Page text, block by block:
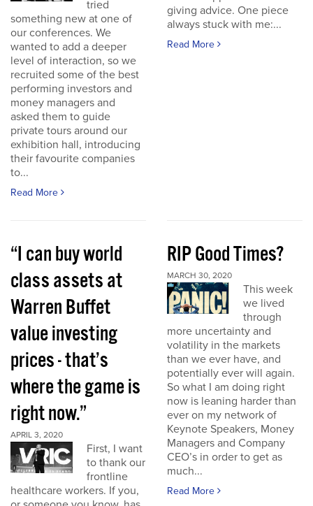
tried
something new at one of
our conferences. We
wanted to add a deeper
level of interaction, so we
recruited some of the best
performing investors and
money managers and
asked them to guide
private tours around our
exhibition hall, introducing
their favourite companies
to...
Read More
giving advice. One piece
always stuck with me:...
Read More
“I can buy world
class assets at
Warren Buffet
value investing
prices - that’s
where the game is
right now.”
APRIL 3, 2020
First, I want
to thank our
frontline
healthcare workers. If you,
RIP Good Times?
MARCH 30, 2020
This week
we lived
through
more uncertainty and
volatility in the markets
than we ever have, and
potentially ever will again.
So what I am doing right
now is leaning harder than
ever on my network of
Keynote Speakers, Money
Managers and Company
CEO’s in order to get as
much...
Read More